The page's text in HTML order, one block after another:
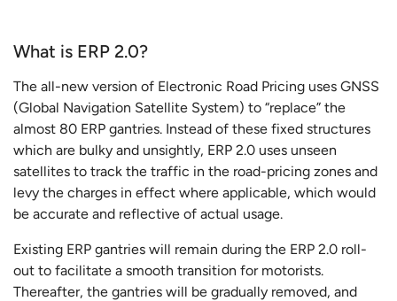
What is ERP 2.0?
The all-new version of Electronic Road Pricing uses GNSS
(Global Navigation Satellite System) to “replace” the
almost 80 ERP gantries. Instead of these fixed structures
which are bulky and unsightly, ERP 2.0 uses unseen
satellites to track the traffic in the road-pricing zones and
levy the charges in effect where applicable, which would
be accurate and reflective of actual usage.
Existing ERP gantries will remain during the ERP 2.0 roll-
out to facilitate a smooth transition for motorists.
Thereafter, the gantries will be gradually removed, and